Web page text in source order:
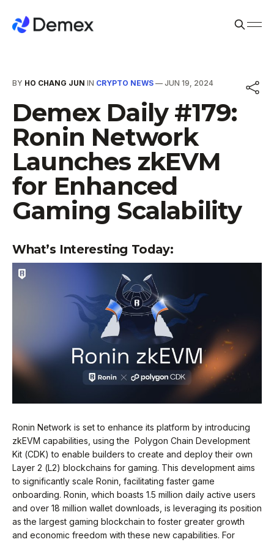
BY HO CHANG JUN IN CRYPTO NEWS — JUN 19, 2024
Demex Daily #179:
Ronin Network
Launches zkEVM
for Enhanced
Gaming Scalability
What’s Interesting Today:
Ronin Network is set to enhance its platform by introducing
zkEVM capabilities, using the Polygon Chain Development
Kit (CDK) to enable builders to create and deploy their own
Layer 2 (L2) blockchains for gaming. This development aims
to significantly scale Ronin, facilitating faster game
onboarding. Ronin, which boasts 1.5 million daily active users
and over 18 million wallet downloads, is leveraging its position
as the largest gaming blockchain to foster greater growth
and economic freedom with these new capabilities. For